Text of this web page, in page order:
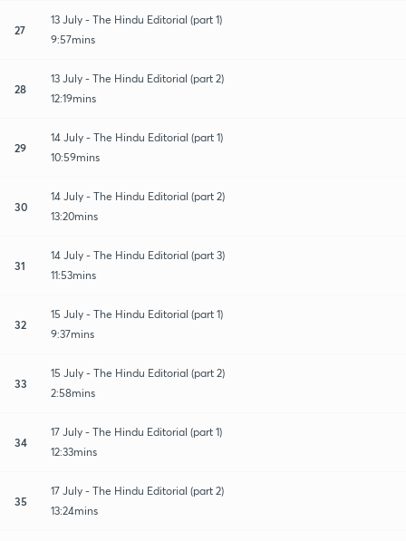
27
13 July - The Hindu Editorial (part 1)
9:57mins
28
13 July - The Hindu Editorial (part 2)
12:19mins
29
14 July - The Hindu Editorial (part 1)
10:59mins
30
14 July - The Hindu Editorial (part 2)
13:20mins
31
14 July - The Hindu Editorial (part 3)
11:53mins
32
15 July - The Hindu Editorial (part 1)
9:37mins
33
15 July - The Hindu Editorial (part 2)
2:58mins
34
17 July - The Hindu Editorial (part 1)
12:33mins
35
17 July - The Hindu Editorial (part 2)
13:24mins